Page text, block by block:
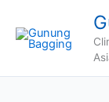
content